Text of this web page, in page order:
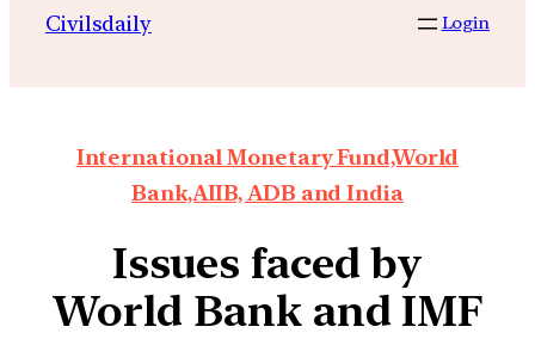
Civilsdaily Login
International Monetary Fund,World
Bank,AIIB, ADB and India
Issues faced by
World Bank and IMF